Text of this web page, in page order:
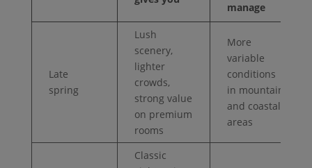
manage
Late
spring
Lush
scenery,
lighter
crowds,
strong value
on premium
rooms
More
variable
conditions
in mountain
and coastal
areas
Classic